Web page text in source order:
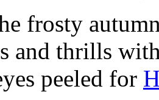
frosty
and thrills
peeled for